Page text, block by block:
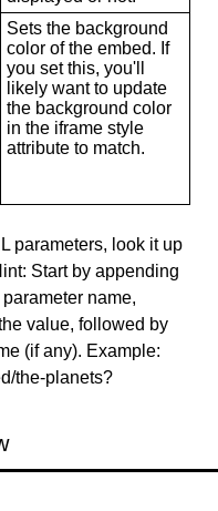
Sets the background
color of the embed. If
you set this, you'll
likely want to update
the background color
in the iframe style
attribute to match.
parameters, look it up
Start by appending
name,
value, followed by
(if any). Example:
the-planets?